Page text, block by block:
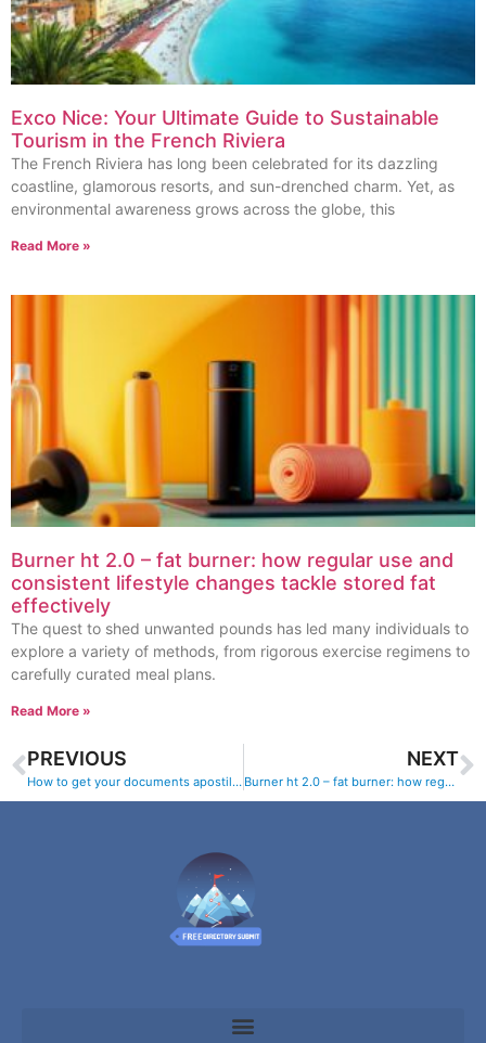
Exco Nice: Your Ultimate Guide to Sustainable
Tourism in the French Riviera
The French Riviera has long been celebrated for its dazzling
coastline, glamorous resorts, and sun-drenched charm. Yet, as
environmental awareness grows across the globe, this
Read More »
Burner ht 2.0 – fat burner: how regular use and
consistent lifestyle changes tackle stored fat
effectively
The quest to shed unwanted pounds has led many individuals to
explore a variety of methods, from rigorous exercise regimens to
carefully curated meal plans.
Read More »
PREVIOUS
How to get your documents apostilled and legalized online
NEXT
Burner ht 2.0 – fat burner: how regular use and consistent lifestyle changes tackle stored fat effectively